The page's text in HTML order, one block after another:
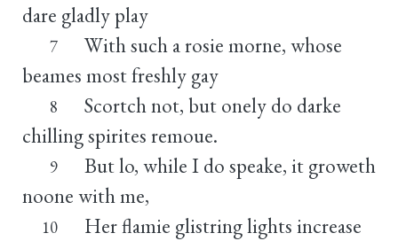
dare gladly play
7
With such a rosie morne, whose
beames most freshly gay
8
Scortch not, but onely do darke
chilling spirites remoue.
9
But lo, while I do speake, it groweth
noone with me,
10
Her flamie glistring lights increase